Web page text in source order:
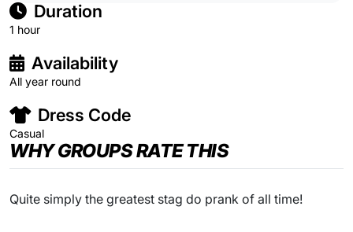
Duration
1 hour
Availability
All year round
Dress Code
Casual
WHY GROUPS RATE THIS
Quite simply the greatest stag do prank of all time!